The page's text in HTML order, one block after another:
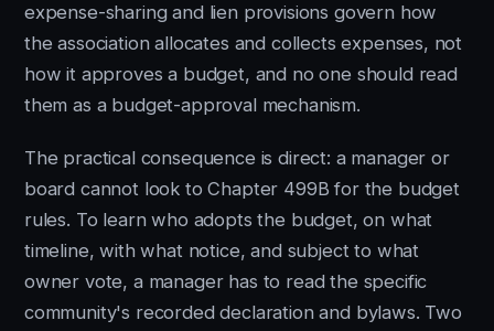
expense-sharing and lien provisions govern how
the association allocates and collects expenses, not
how it approves a budget, and no one should read
them as a budget-approval mechanism.
The practical consequence is direct: a manager or
board cannot look to Chapter 499B for the budget
rules. To learn who adopts the budget, on what
timeline, with what notice, and subject to what
owner vote, a manager has to read the specific
community's recorded declaration and bylaws. Two